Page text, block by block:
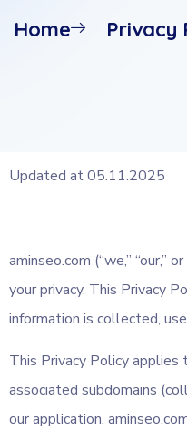
Home Privacy
Updated at 05.11.2025
aminseo.com (“we,” “our,”
your privacy. This Privacy
information is collected,
This Privacy Policy
associated subdomains
our application,